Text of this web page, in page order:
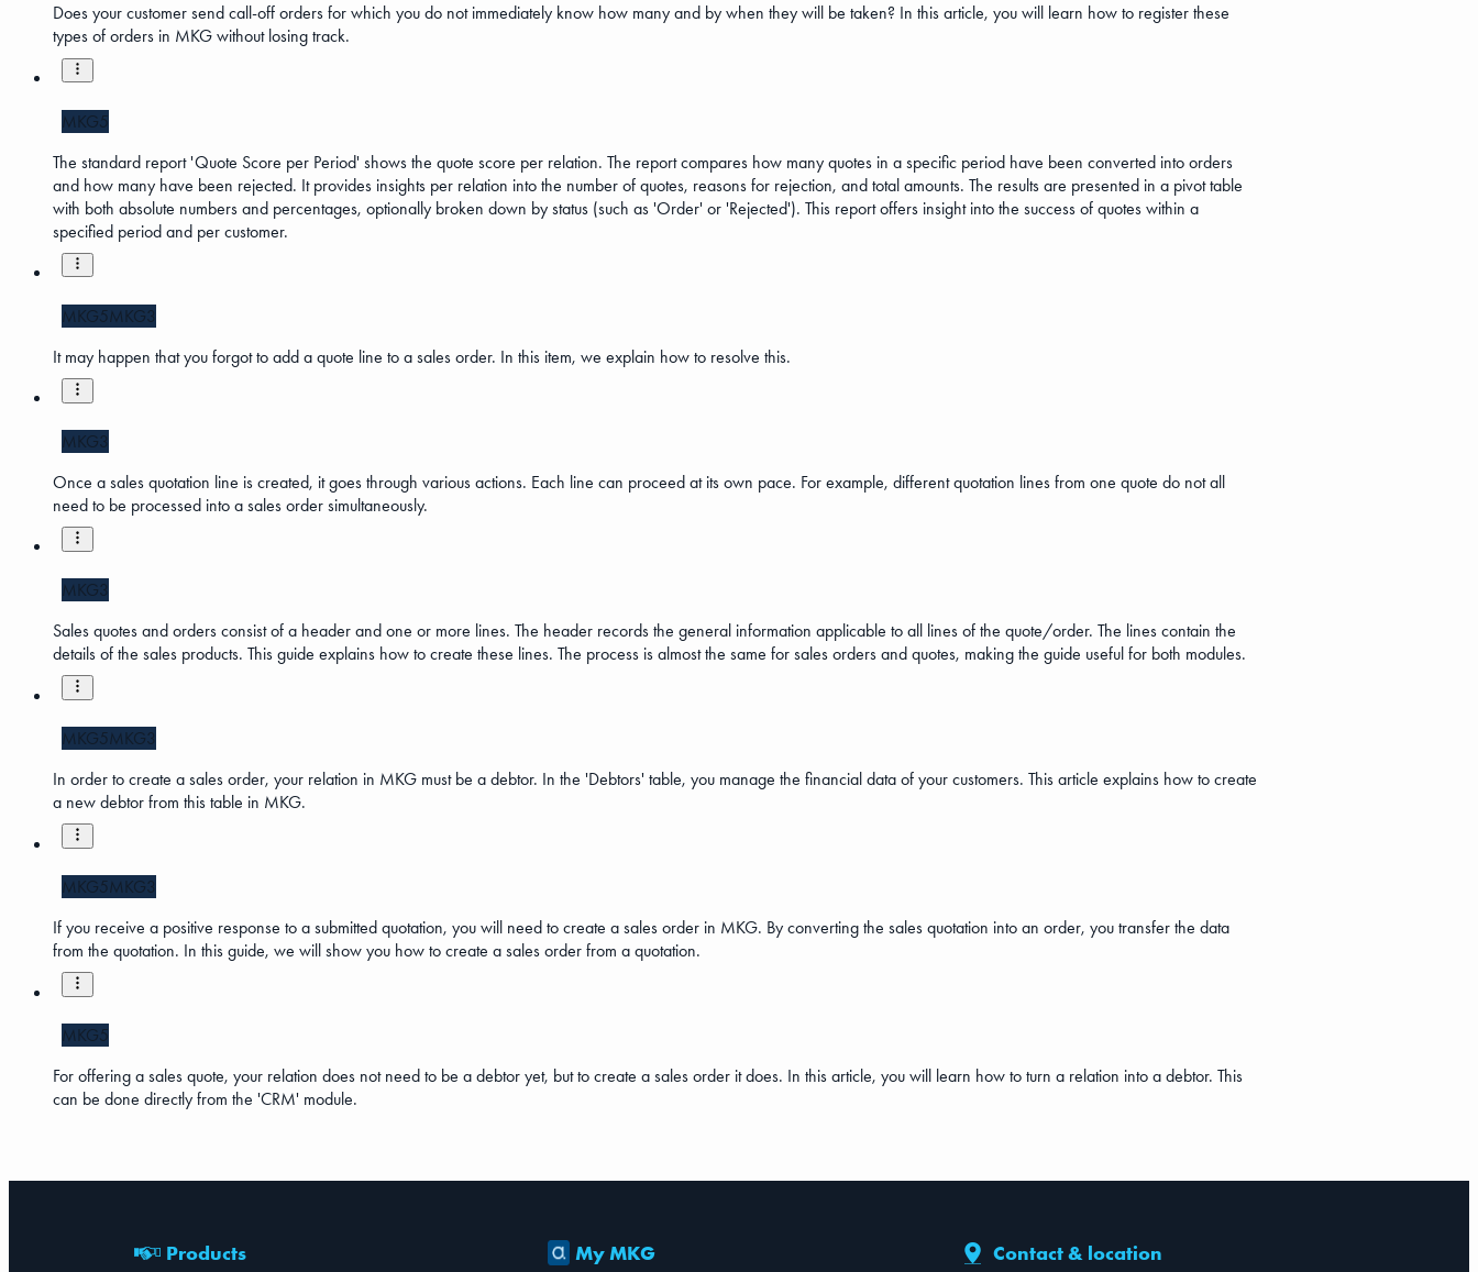
Does your customer send call-off orders for which you do not immediately know how many and by when they will be taken? In this article, you will learn how to register these
types of orders in MKG without losing track.
MKG5
The standard report 'Quote Score per Period' shows the quote score per relation. The report compares how many quotes in a specific period have been converted into orders
and how many have been rejected. It provides insights per relation into the number of quotes, reasons for rejection, and total amounts. The results are presented in a pivot table
with both absolute numbers and percentages, optionally broken down by status (such as 'Order' or 'Rejected'). This report offers insight into the success of quotes within a
specified period and per customer.
MKG5MKG3
It may happen that you forgot to add a quote line to a sales order. In this item, we explain how to resolve this.
MKG3
Once a sales quotation line is created, it goes through various actions. Each line can proceed at its own pace. For example, different quotation lines from one quote do not all
need to be processed into a sales order simultaneously.
MKG3
Sales quotes and orders consist of a header and one or more lines. The header records the general information applicable to all lines of the quote/order. The lines contain the
details of the sales products. This guide explains how to create these lines. The process is almost the same for sales orders and quotes, making the guide useful for both modules.
MKG5MKG3
In order to create a sales order, your relation in MKG must be a debtor. In the 'Debtors' table, you manage the financial data of your customers. This article explains how to create
a new debtor from this table in MKG.
MKG5MKG3
If you receive a positive response to a submitted quotation, you will need to create a sales order in MKG. By converting the sales quotation into an order, you transfer the data
from the quotation. In this guide, we will show you how to create a sales order from a quotation.
MKG5
For offering a sales quote, your relation does not need to be a debtor yet, but to create a sales order it does. In this article, you will learn how to turn a relation into a debtor. This
can be done directly from the 'CRM' module.
Products My MKG Contact & location